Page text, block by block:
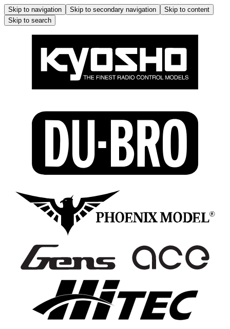
Skip to navigation Skip to secondary navigation
Skip to content
Skip to search